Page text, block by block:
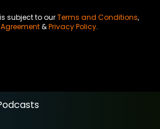
subject to ourTerms and Conditions,
&Privacy Policy.